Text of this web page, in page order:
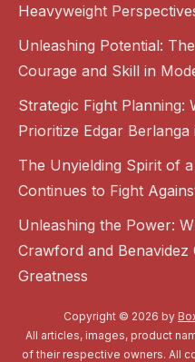
Heavyweight
Unleashing Potential:
Courage and Skill in
Strategic Fight Planning:
Prioritize Edgar Berlanga
The Unyielding Spirit of
Continues to Fight
Unleashing the Power:
Crawford and Benavidez
Greatness
Copyright © 2026 by
All articles, images, product
of their respective owners. All